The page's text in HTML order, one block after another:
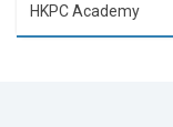
HKPC Academy